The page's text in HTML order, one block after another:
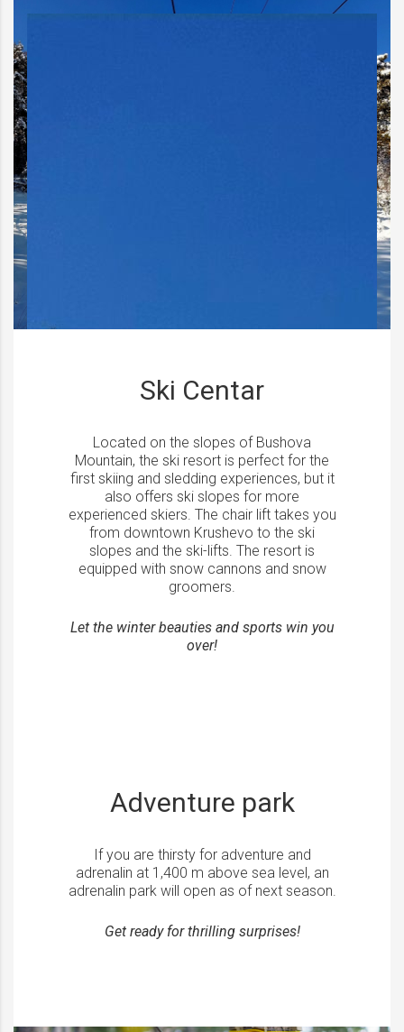
Ski Centar
Located on the slopes of Bushova
Mountain, the ski resort is perfect for the
first skiing and sledding experiences, but it
also offers ski slopes for more
experienced skiers. The chair lift takes you
from downtown Krushevo to the ski
slopes and the ski-lifts. The resort is
equipped with snow cannons and snow
groomers.
Let the winter beauties and sports win you
over!
Adventure park
If you are thirsty for adventure and
adrenalin at 1,400 m above sea level, an
adrenalin park will open as of next season.
Get ready for thrilling surprises!